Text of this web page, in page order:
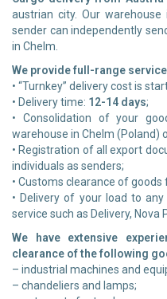
austrian city. Our
sender can independently
in Chelm.
We provide full-range
• “Turnkey” delivery cost is
• Delivery time: 12-14 days;
• Consolidation of your
warehouse in Chelm (Poland)
• Registration of all export
individuals as senders;
• Customs clearance of
• Delivery of your load to
service such as Delivery, Nova
We have extensive
clearance of the following
– industrial machines and
– chandeliers and lamps;